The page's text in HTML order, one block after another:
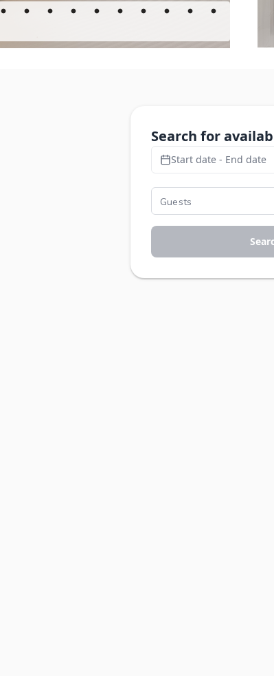
Search for
Start date - End date